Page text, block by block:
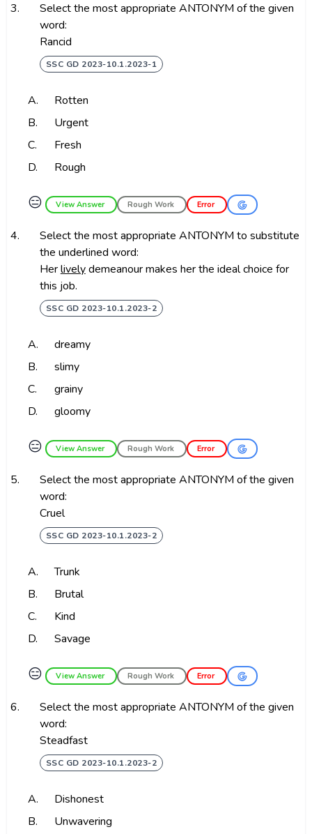
3.
Select the most appropriate ANTONYM of the given
word:
Rancid
SSC GD 2023-10.1.2023-1
A.
Rotten
B.
Urgent
C.
Fresh
D.
Rough
😑 View Answer Rough Work Error
4.
Select the most appropriate ANTONYM to substitute
the underlined word:
Herlivelydemeanour makes her the ideal choice for
this job.
SSC GD 2023-10.1.2023-2
A.
dreamy
B.
slimy
C.
grainy
D.
gloomy
😑 View Answer Rough Work Error
5.
Select the most appropriate ANTONYM of the given
word:
Cruel
SSC GD 2023-10.1.2023-2
A.
Trunk
B.
Brutal
C.
Kind
D.
Savage
😑 View Answer Rough Work Error
6.
Select the most appropriate ANTONYM of the given
word:
Steadfast
SSC GD 2023-10.1.2023-2
A.
Dishonest
B.
Unwavering